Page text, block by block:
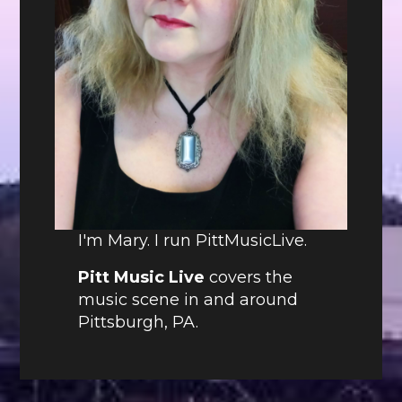
I'm Mary. I run PittMusicLive.
Pitt Music Live covers the
music scene in and around
Pittsburgh, PA.